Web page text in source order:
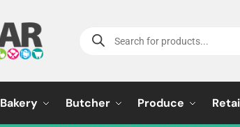
Bakery Butcher Produce